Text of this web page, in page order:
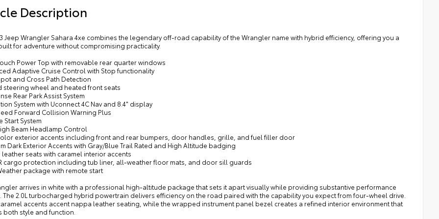
Color Grille with Gloss Black Rings
Dark Exterior Accents
Color Rear Bumper with Step Pads
Description
Jeep Wrangler Sahara 4xe combines the legendary off-road capability of the Wrangler name with hybrid efficiency, offering you a
for adventure without compromising practicality.
Power Top with removable rear quarter windows
Adaptive Cruise Control with Stop functionality
and Cross Path Detection
steering wheel and heated front seats
Rear Park Assist System
System with Uconnect 4C Nav and 8.4" display
Forward Collision Warning Plus
Start System
Beam Headlamp Control
exterior accents including front and rear bumpers, door handles, grille, and fuel filler door
Dark Exterior Accents with Gray/Blue Trail Rated and High Altitude badging
seats with caramel interior accents
cargo protection including tub liner, all-weather floor mats, and door sill guards
package with remote start
arrives in white with a professional high-altitude package that sets it apart visually while providing substantive performance
The 2.0L turbocharged hybrid powertrain delivers efficiency on the road paired with the capability you expect from four-wheel drive.
accents accent nappa leather seating, while the wrapped instrument panel bezel creates a refined interior environment that
both style and function.